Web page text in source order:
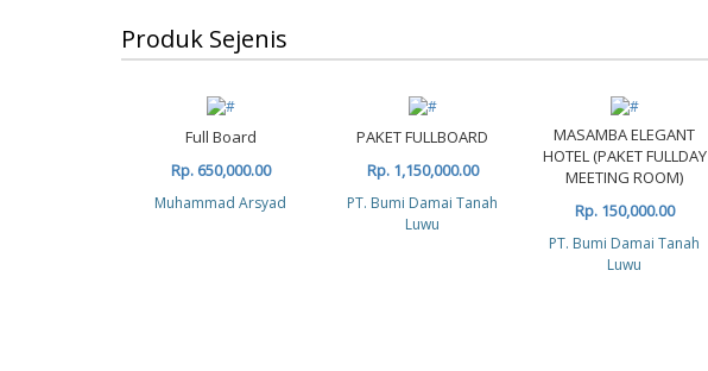
Produk Sejenis
Full Board
Rp. 650,000.00
Muhammad Arsyad
PAKET FULLBOARD
Rp. 1,150,000.00
PT. Bumi Damai Tanah
Luwu
MASAMBA ELEGANT
HOTEL (PAKET FULLDAY
MEETING ROOM)
Rp. 150,000.00
PT. Bumi Damai Tanah
Luwu